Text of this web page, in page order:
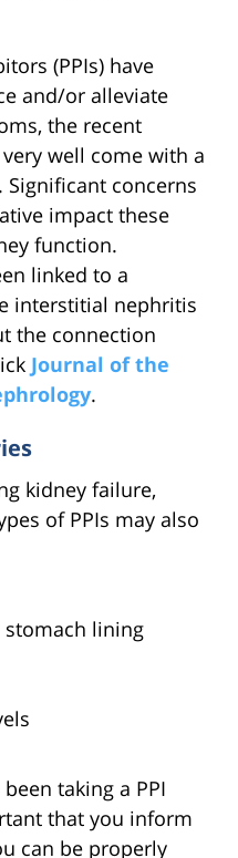
(PPIs) have
and/or alleviate
the recent
well come with a
concerns
impact these
function.
linked to a
interstitial nephritis
the connection
Journal of the
.
kidney failure,
of PPIs may also
lining
taking a PPI
that you inform
can be properly